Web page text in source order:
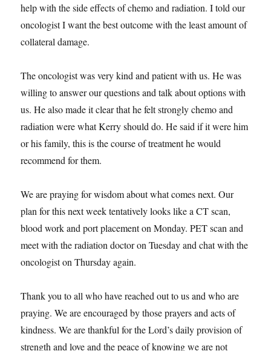
help with the side effects of chemo and radiation. I told our
oncologist I want the best outcome with the least amount of
collateral damage.
The oncologist was very kind and patient with us. He was
willing to answer our questions and talk about options with
us. He also made it clear that he felt strongly chemo and
radiation were what Kerry should do. He said if it were him
or his family, this is the course of treatment he would
recommend for them.
We are praying for wisdom about what comes next. Our
plan for this next week tentatively looks like a CT scan,
blood work and port placement on Monday. PET scan and
meet with the radiation doctor on Tuesday and chat with the
oncologist on Thursday again.
Thank you to all who have reached out to us and who are
praying. We are encouraged by those prayers and acts of
kindness. We are thankful for the Lord’s daily provision of
strength and love and the peace of knowing we are not